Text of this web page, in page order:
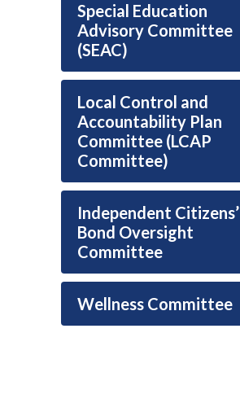
Special Education
Advisory Committee
(SEAC)
Local Control and
Accountability Plan
Committee (LCAP
Committee)
Independent Citizens’
Bond Oversight
Committee
Wellness Committee